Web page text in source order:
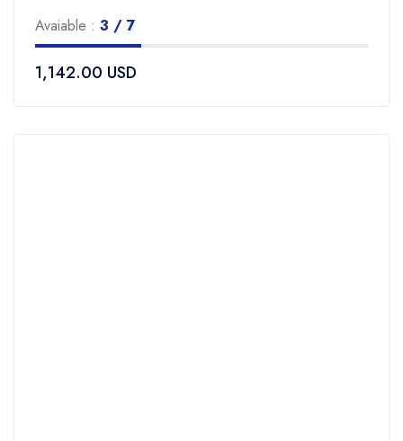
out
5
Avaiable : 3 / 7
1,142.00 USD